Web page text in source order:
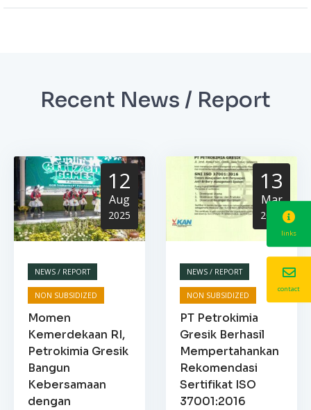
Recent News / Report
12
Aug
2025
NEWS / REPORT
NON SUBSIDIZED
Momen
Kemerdekaan RI,
Petrokimia Gresik
Bangun
Kebersamaan
dengan
13
Mar
2025
NEWS / REPORT
NON SUBSIDIZED
PT Petrokimia
Gresik Berhasil
Mempertahankan
Rekomendasi
Sertifikat ISO
37001:2016
links
contact